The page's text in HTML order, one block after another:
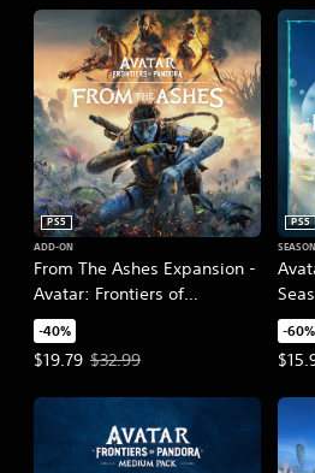
From The Ashes Expansion -
Avatar: Frontiers of
Pandora™
PS5
ADD-ON
-40%
$19.79
Offer price, $19.79. Original price,
$32.99
PS5
-60%